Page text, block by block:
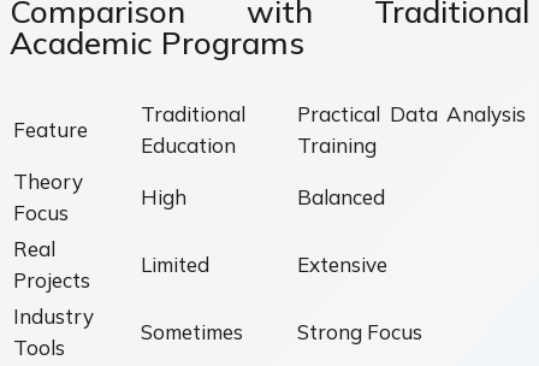
Comparison with Traditional
Academic Programs
Feature
Traditional
Education
Practical Data Analysis
Training
Theory
Focus
High Balanced
Real
Projects
Limited Extensive
Industry
Tools
Sometimes Strong Focus